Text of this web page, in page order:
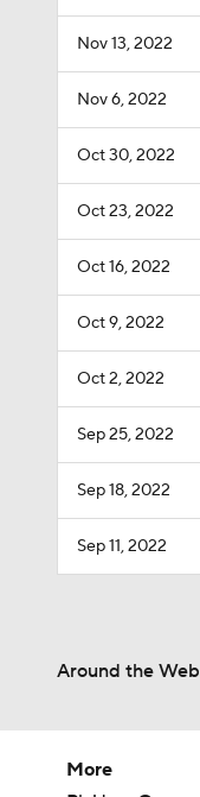
Nov 13, 2022
Nov 6, 2022
Oct 30, 2022
Oct 23, 2022
Oct 16, 2022
Oct 9, 2022
Oct 2, 2022
Sep 25, 2022
Sep 18, 2022
Sep 11, 2022
Around the Web
More